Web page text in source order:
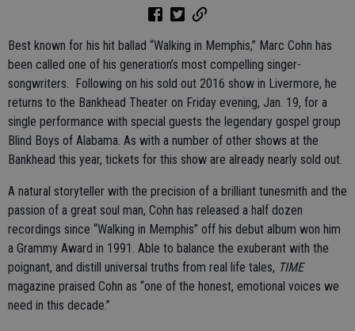
Best known for his hit ballad “Walking in Memphis,” Marc Cohn has
been called one of his generation’s most compelling singer-
songwriters. Following on his sold out 2016 show in Livermore, he
returns to the Bankhead Theater on Friday evening, Jan. 19, for a
single performance with special guests the legendary gospel group
Blind Boys of Alabama. As with a number of other shows at the
Bankhead this year, tickets for this show are already nearly sold out.
A natural storyteller with the precision of a brilliant tunesmith and the
passion of a great soul man, Cohn has released a half dozen
recordings since “Walking in Memphis” off his debut album won him
a Grammy Award in 1991. Able to balance the exuberant with the
poignant, and distill universal truths from real life tales, TIME
magazine praised Cohn as “one of the honest, emotional voices we
need in this decade.”